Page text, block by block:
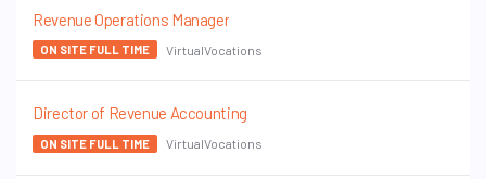
Revenue Operations Manager
ON SITE FULL TIME VirtualVocations
Director of Revenue Accounting
ON SITE FULL TIME VirtualVocations